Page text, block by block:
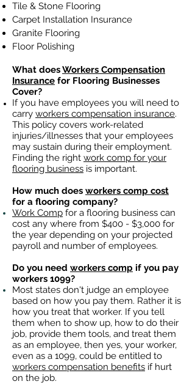
Tile & Stone Flooring
Carpet Installation Insurance
Granite Flooring
Floor Polishing
What doesWorkers Compensation
Insurance for Flooring Businesses
Cover?
If you have employees you will need to
carry workers compensation insurance.
This policy covers work-related
injuries/illnesses that your employees
may sustain during their employment.
Finding the right work comp for your
flooring business is important. ​
How much does workers comp cost
for a flooring company?
Work Comp for a flooring business can
cost any where from $400 - $3,000 for
the year depending on your projected
payroll and number of employees.
Do you need workers comp if you pay
workers 1099?
Most states don't judge an employee
based on how you pay them. Rather it is
how you treat that worker. If you tell
them when to show up, how to do their
job, provide them tools, and treat them
as an employee, then yes, your worker,
even as a 1099, could be entitled to
workers compensation benefits if hurt
on the job.